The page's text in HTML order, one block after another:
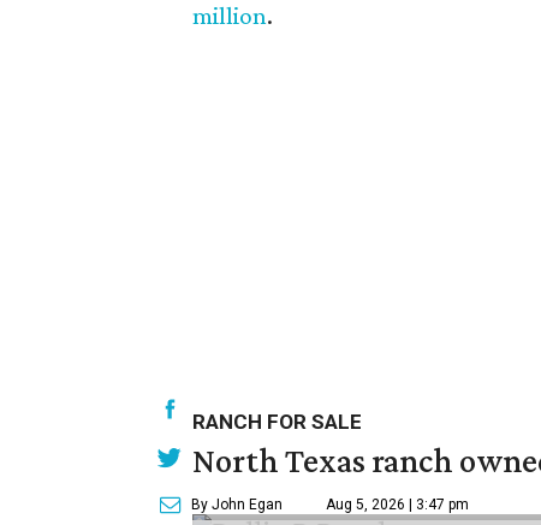
million.
RANCH FOR SALE
North Texas ranch
By John Egan Aug 5, 2026 | 3:47 pm